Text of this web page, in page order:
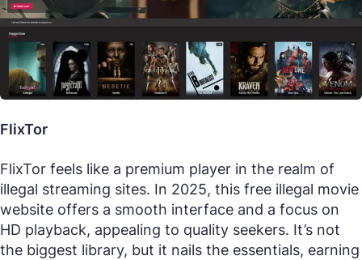
FlixTor
FlixTor feels like a premium player in the realm of
illegal streaming sites. In 2025, this free illegal movie
website offers a smooth interface and a focus on
HD playback, appealing to quality seekers. It’s not
the biggest library, but it nails the essentials, earning